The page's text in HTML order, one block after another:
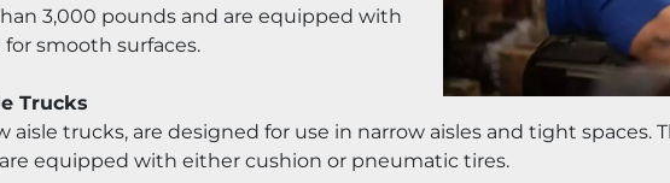
3,000 pounds and are equipped with
smooth surfaces.
Trucks
aisle trucks, are designed for use in narrow aisles and tight spaces.
equipped with either cushion or pneumatic tires.